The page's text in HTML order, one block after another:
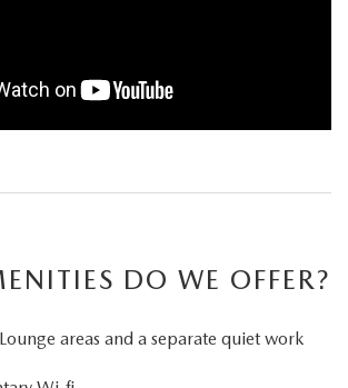
DO WE OFFER?
areas and a separate quiet work